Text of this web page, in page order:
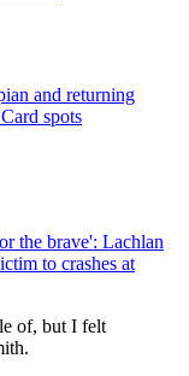
and returning
spots
the brave': Lachlan
to crashes at
of, but I felt